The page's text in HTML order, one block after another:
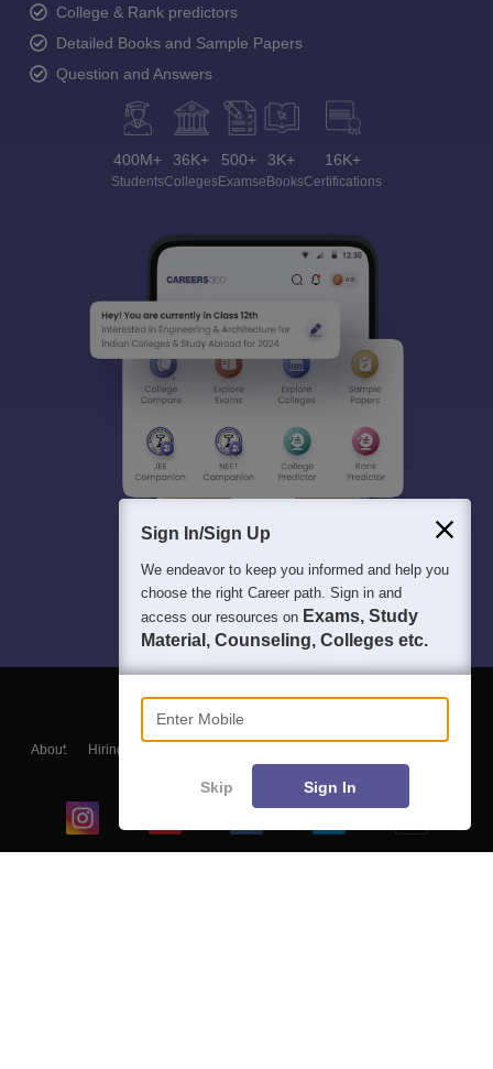
College & Rank predictors
Detailed Books and Sample Papers
Question and Answers
400M+
Students
36K+
Colleges
500+
Exams
3K+
eBooks
16K+
Certifications
About Hiring
Blogs
Sign In/Sign Up
We endeavor to keep you informed and help you
choose the right Career path. Sign in and
access our resources on Exams, Study
Material, Counseling, Colleges etc.
Enter Mobile
Skip Sign In